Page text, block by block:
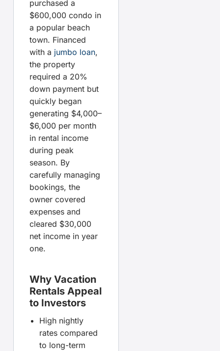
purchased a
$600,000 condo in
a popular beach
town. Financed
with a jumbo loan,
the property
required a 20%
down payment but
quickly began
generating $4,000–
$6,000 per month
in rental income
during peak
season. By
carefully managing
bookings, the
owner covered
expenses and
cleared $30,000
net income in year
one.
Why Vacation
Rentals Appeal
to Investors
High nightly
rates compared
to long-term